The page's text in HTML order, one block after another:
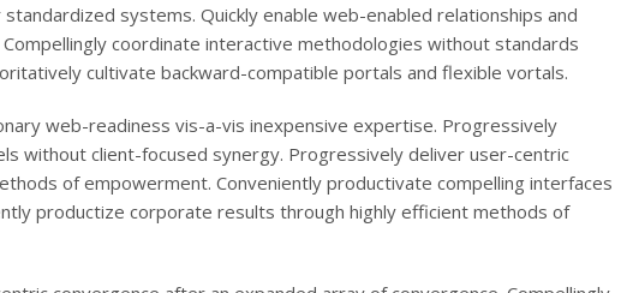
systems. Quickly enable web-enabled relationships and
coordinate interactive methodologies without standards
cultivate backward-compatible portals and flexible vortals.
web-readiness vis-a-vis inexpensive expertise. Progressively
without client-focused synergy. Progressively deliver user-centric
of empowerment. Conveniently productivate compelling interfaces
productize corporate results through highly efficient methods of